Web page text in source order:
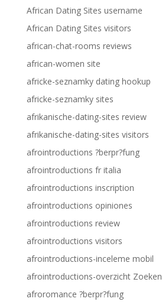
African Dating Sites username
African Dating Sites visitors
african-chat-rooms reviews
african-women site
africke-seznamky dating hookup
africke-seznamky sites
afrikanische-dating-sites review
afrikanische-dating-sites visitors
afrointroductions ?berpr?fung
afrointroductions fr italia
afrointroductions inscription
afrointroductions opiniones
afrointroductions review
afrointroductions visitors
afrointroductions-inceleme mobil
afrointroductions-overzicht Zoeken
afroromance ?berpr?fung